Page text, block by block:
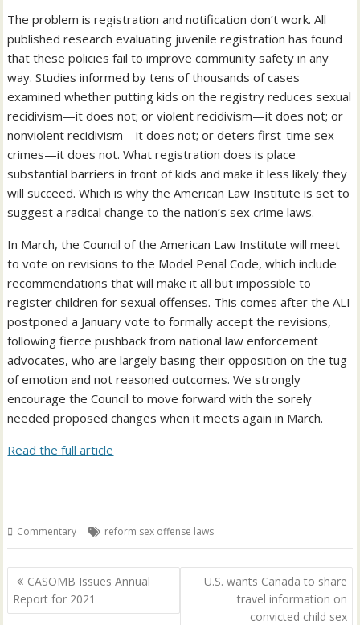
The problem is registration and notification don’t work. All
published research evaluating juvenile registration has found
that these policies fail to improve community safety in any
way. Studies informed by tens of thousands of cases
examined whether putting kids on the registry reduces sexual
recidivism—it does not; or violent recidivism—it does not; or
nonviolent recidivism—it does not; or deters first-time sex
crimes—it does not. What registration does is place
substantial barriers in front of kids and make it less likely they
will succeed. Which is why the American Law Institute is set to
suggest a radical change to the nation’s sex crime laws.
In March, the Council of the American Law Institute will meet
to vote on revisions to the Model Penal Code, which include
recommendations that will make it all but impossible to
register children for sexual offenses. This comes after the ALI
postponed a January vote to formally accept the revisions,
following fierce pushback from national law enforcement
advocates, who are largely basing their opposition on the tug
of emotion and not reasoned outcomes. We strongly
encourage the Council to move forward with the sorely
needed proposed changes when it meets again in March.
Read the full article
Commentary reform sex offense laws
Post
navigation
CASOMB Issues Annual
Report for 2021
U.S. wants Canada to share
travel information on
convicted child sex